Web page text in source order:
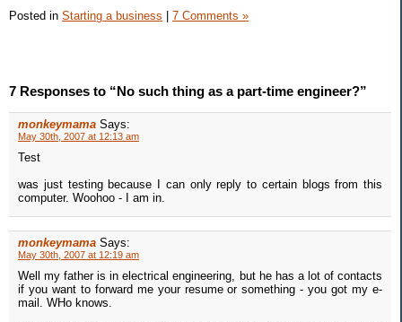
Posted in Starting a business | 7 Comments »
7 Responses to “No such thing as a part-time engineer?”
monkeymama Says:
May 30th, 2007 at 12:13 am
Test
was just testing because I can only reply to certain blogs from this
computer. Woohoo - I am in.
monkeymama Says:
May 30th, 2007 at 12:19 am
Well my father is in electrical engineering, but he has a lot of contacts
if you want to forward me your resume or something - you got my e-
mail. WHo knows.